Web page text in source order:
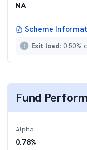
NA
Scheme
Exit load: 0.50%
Fund
Alpha
0.78%